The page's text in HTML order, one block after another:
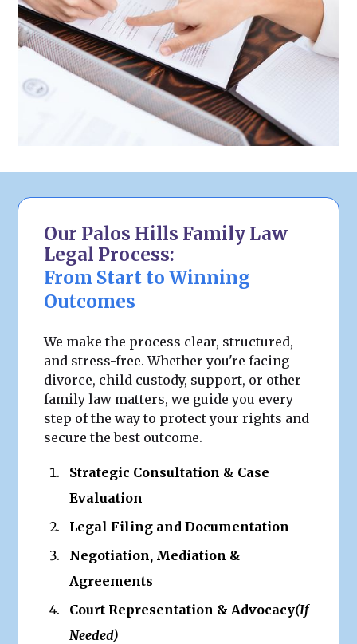
Our Palos Hills Family Law
Legal Process:
From Start to Winning
Outcomes
We make the process clear, structured,
and stress-free. Whether you're facing
divorce, child custody, support, or other
family law matters, we guide you every
step of the way to protect your rights and
secure the best outcome.
Strategic Consultation & Case
Evaluation
Legal Filing and Documentation
Negotiation, Mediation &
Agreements
Court Representation & Advocacy(If
Needed)